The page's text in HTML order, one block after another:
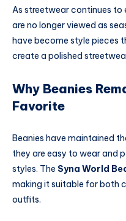
As streetwear continues to
are no longer viewed as
have become style pieces
create a polished
Why Beanies
Favorite
Beanies have maintained
they are easy to wear and
styles. The Syna World
making it suitable for both
outfits.